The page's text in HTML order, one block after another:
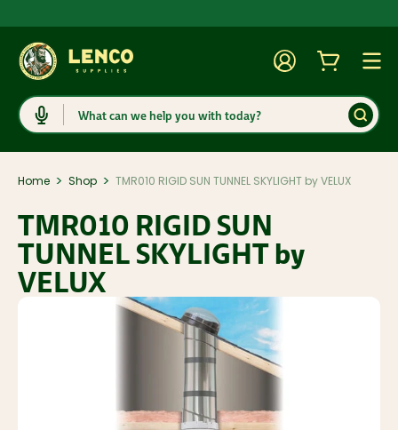
Search
AccountCart
Home > Shop > TMR010 RIGID SUN TUNNEL SKYLIGHT by VELUX
TMR010 RIGID SUN
TUNNEL SKYLIGHT by
VELUX